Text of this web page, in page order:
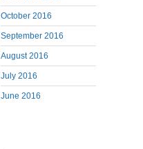
October 2016
September 2016
August 2016
July 2016
June 2016